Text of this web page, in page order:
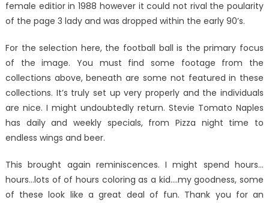
female editior in 1988 however it could not rival the poularity
of the page 3 lady and was dropped within the early 90’s.
For the selection here, the football ball is the primary focus
of the image. You must find some footage from the
collections above, beneath are some not featured in these
collections. It’s truly set up very properly and the individuals
are nice. I might undoubtedly return. Stevie Tomato Naples
has daily and weekly specials, from Pizza night time to
endless wings and beer.
This brought again reminiscences. I might spend hours…
hours…lots of of hours coloring as a kid….my goodness, some
of these look like a great deal of fun. Thank you for an